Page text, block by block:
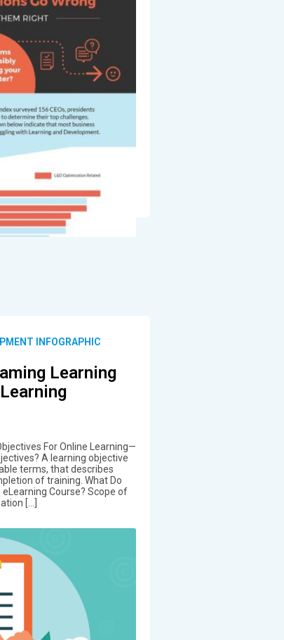
INFOGRAPHIC
Learning
For Online Learning—
A learning objective
terms, that describes
of training. What Do
eLearning Course? Scope of
[…]